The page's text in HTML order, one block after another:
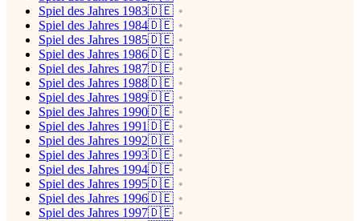
Spiel des Jahres 1983🇩🇪
Spiel des Jahres 1984🇩🇪
Spiel des Jahres 1985🇩🇪
Spiel des Jahres 1986🇩🇪
Spiel des Jahres 1987🇩🇪
Spiel des Jahres 1988🇩🇪
Spiel des Jahres 1989🇩🇪
Spiel des Jahres 1990🇩🇪
Spiel des Jahres 1991🇩🇪
Spiel des Jahres 1992🇩🇪
Spiel des Jahres 1993🇩🇪
Spiel des Jahres 1994🇩🇪
Spiel des Jahres 1995🇩🇪
Spiel des Jahres 1996🇩🇪
Spiel des Jahres 1997🇩🇪